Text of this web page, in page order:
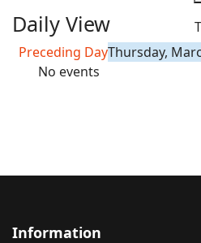
Daily View
Preceding DayThursday,
No events
Information